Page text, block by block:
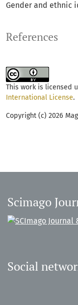
Gender and ethnic
References
This work is licensed
International License.
Copyright (c) 2026
Scimago
Social